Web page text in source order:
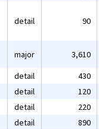
detail 90
major 3,610
detail 430
detail 120
detail 220
detail 890